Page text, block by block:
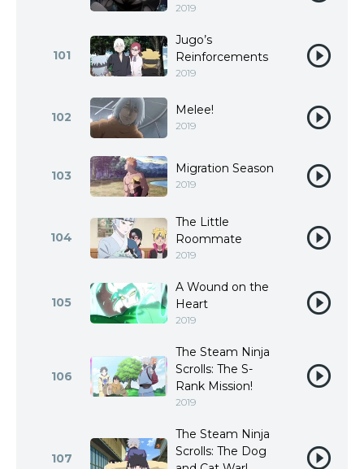
2019
101
Jugo’s
Reinforcements
2019
102 Melee!
2019
103 Migration Season
2019
104
The Little
Roommate
2019
105
A Wound on the
Heart
2019
106
The Steam Ninja
Scrolls: The S-
Rank Mission!
2019
107
The Steam Ninja
Scrolls: The Dog